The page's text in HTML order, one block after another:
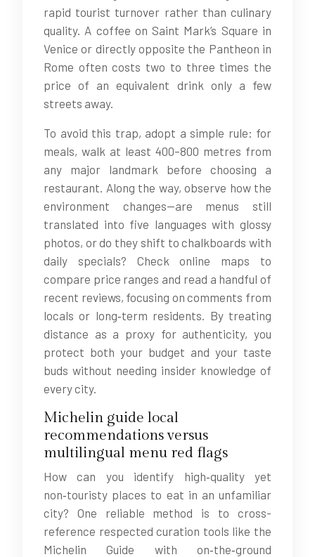
rapid tourist turnover rather than culinary
quality. A coffee on Saint Mark’s Square in
Venice or directly opposite the Pantheon in
Rome often costs two to three times the
price of an equivalent drink only a few
streets away.
To avoid this trap, adopt a simple rule: for
meals, walk at least 400–800 metres from
any major landmark before choosing a
restaurant. Along the way, observe how the
environment changes—are menus still
translated into five languages with glossy
photos, or do they shift to chalkboards with
daily specials? Check online maps to
compare price ranges and read a handful of
recent reviews, focusing on comments from
locals or long‑term residents. By treating
distance as a proxy for authenticity, you
protect both your budget and your taste
buds without needing insider knowledge of
every city.
Michelin guide local
recommendations versus
multilingual menu red flags
How can you identify high‑quality yet
non‑touristy places to eat in an unfamiliar
city? One reliable method is to cross-
reference respected curation tools like the
Michelin Guide with on‑the‑ground